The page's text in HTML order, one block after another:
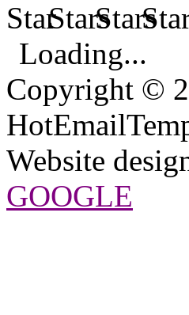
Loading...
Copyright ©
Website
GOOGLE